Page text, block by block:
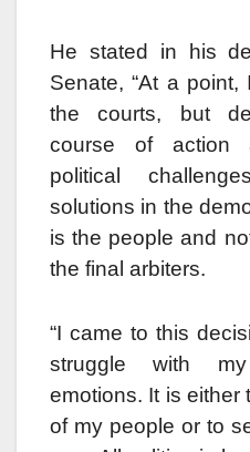
He stated in his
Senate, “At a
the courts, but
course of action
political
solutions in the
is the people and
the final arbiters.
“I came to this
struggle with
emotions. It is either
of my people or to